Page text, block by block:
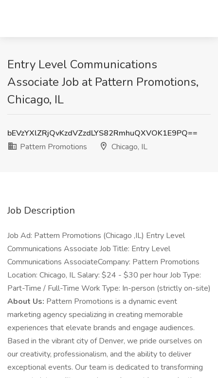
Entry Level Communications
Associate Job at Pattern Promotions,
Chicago, IL
bEVzYXlZRjQvKzdVZzdLYS82RmhuQXVOK1E9PQ==
Pattern Promotions
Chicago, IL
Job Description
Job Ad: Pattern Promotions (Chicago ,IL) Entry Level
Communications Associate Job Title: Entry Level
Communications AssociateCompany: Pattern Promotions
Location: Chicago, IL Salary: $24 - $30 per hour Job Type:
Part-Time / Full-Time Work Type: In-person (strictly on-site)
About Us: Pattern Promotions is a dynamic event
marketing agency specializing in creating memorable
experiences that elevate brands and engage audiences.
Based in the vibrant city of Denver, we pride ourselves on
our creativity, professionalism, and the ability to deliver
exceptional events. Our team is dedicated to transforming